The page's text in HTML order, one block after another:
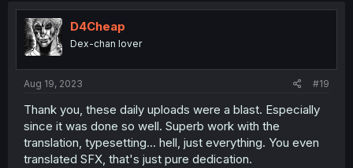
t
i
o
n
D4Cheap
Dex-chan lover
Aug 19, 2023 #19
Thank you, these daily uploads were a blast. Especially
since it was done so well. Superb work with the
translation, typesetting... hell, just everything. You even
translated SFX, that's just pure dedication.